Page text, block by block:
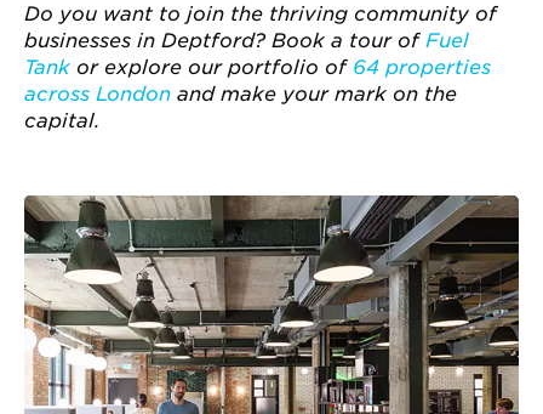
Do you want to join the thriving community of
businesses in Deptford? Book a tour of Fuel
Tank or explore our portfolio of 64 properties
across London and make your mark on the
capital.